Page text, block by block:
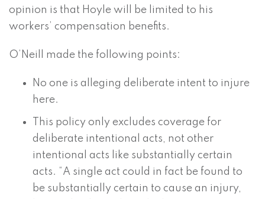
opinion is that Hoyle will be limited to his
workers’ compensation benefits.
O’Neill made the following points:
No one is alleging deliberate intent to injure
here.
This policy only excludes coverage for
deliberate intentional acts, not other
intentional acts like substantially certain
acts. “A single act could in fact be found to
be substantially certain to cause an injury,